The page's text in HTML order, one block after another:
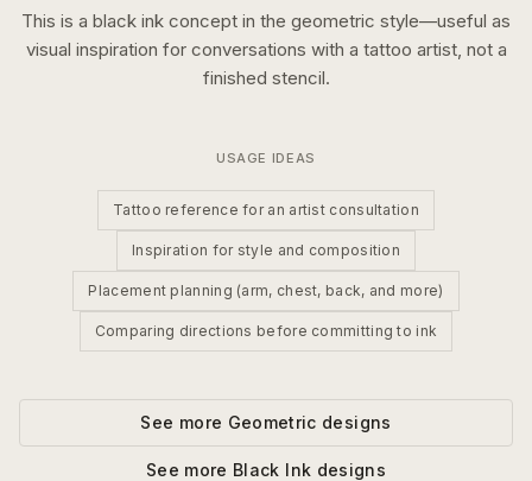
This is a black ink concept in the geometric style—useful as
visual inspiration for conversations with a tattoo artist, not a
finished stencil.
USAGE IDEAS
Tattoo reference for an artist consultation
Inspiration for style and composition
Placement planning (arm, chest, back, and more)
Comparing directions before committing to ink
See more Geometric designs
See more Black Ink designs